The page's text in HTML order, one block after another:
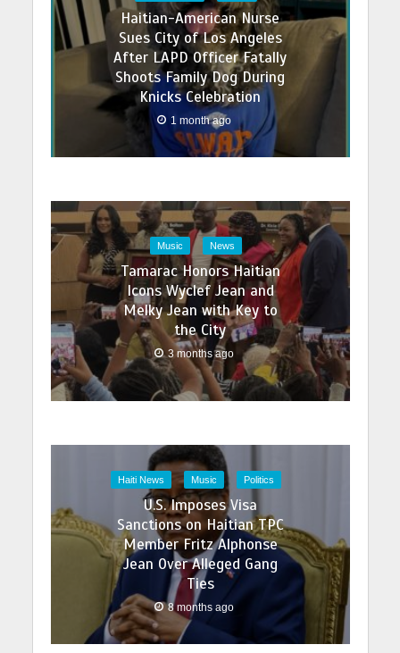
Haitian-American Nurse
Sues City of Los Angeles
After LAPD Officer Fatally
Shoots Family Dog During
Knicks Celebration
1 month ago
Music News
Tamarac Honors Haitian
Icons Wyclef Jean and
Melky Jean with Key to
the City
3 months ago
Haiti News Music Politics
U.S. Imposes Visa
Sanctions on Haitian TPC
Member Fritz Alphonse
Jean Over Alleged Gang
Ties
8 months ago